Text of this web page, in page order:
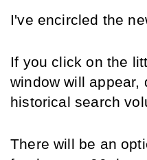
I've encircled the
If you click on the
window will appear,
historical search
There will be an